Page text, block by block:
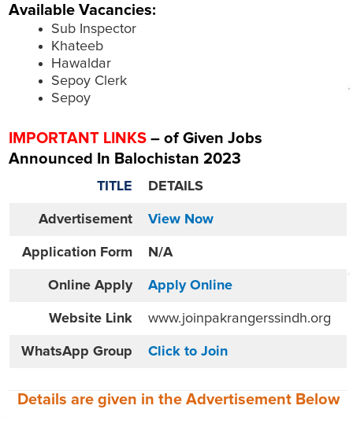
Available Vacancies:
Sub Inspector
Khateeb
Hawaldar
Sepoy Clerk
Sepoy
IMPORTANT LINKS – of Given Jobs
Announced In Balochistan 2023
TITLE DETAILS
Advertisement View Now
Application Form N/A
Online Apply Apply Online
Website Link www.joinpakrangerssindh.org
WhatsApp Group Click to Join
Details are given in the Advertisement Below